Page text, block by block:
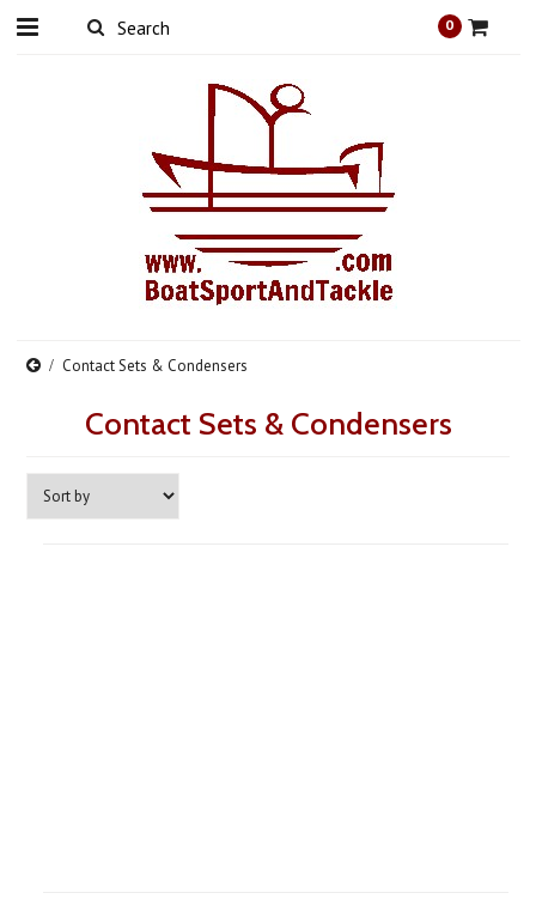
0
Contact Sets & Condensers
Contact Sets & Condensers